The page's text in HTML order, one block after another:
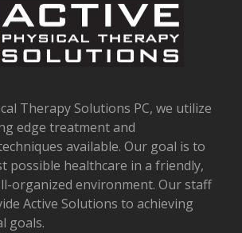
Therapy Solutions PC, we utilize
edge treatment and
available. Our goal is to
possible healthcare in a friendly,
organized environment. Our staff
Active Solutions to achieving
goals.